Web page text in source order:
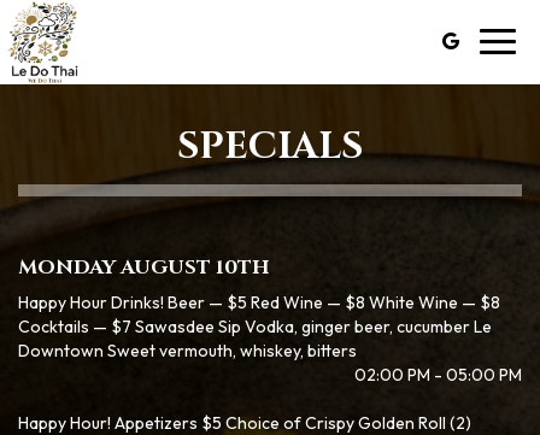
SPECIALS
MONDAY AUGUST 10TH
Happy Hour Drinks! Beer — $5 Red Wine — $8 White Wine — $8
Cocktails — $7 Sawasdee Sip Vodka, ginger beer, cucumber Le
Downtown Sweet vermouth, whiskey, bitters
02:00 PM - 05:00 PM
Happy Hour! Appetizers $5 Choice of Crispy Golden Roll (2)